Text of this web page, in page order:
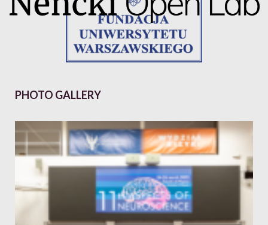
PHOTO GALLERY